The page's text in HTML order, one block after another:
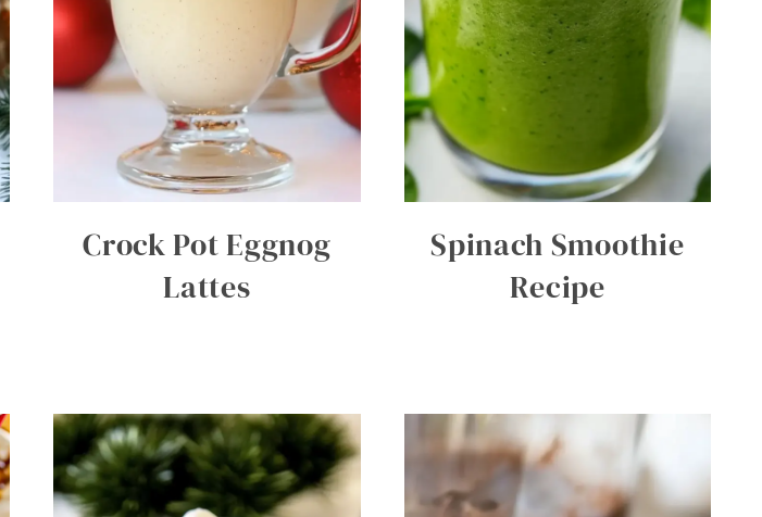
Crock Pot Eggnog
Lattes
Spinach Smoothie
Recipe